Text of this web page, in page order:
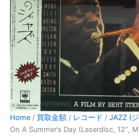
Home / 買取金額 / レコード / JAZZ (
On A Summer’s Day (Laserdisc, 12″,